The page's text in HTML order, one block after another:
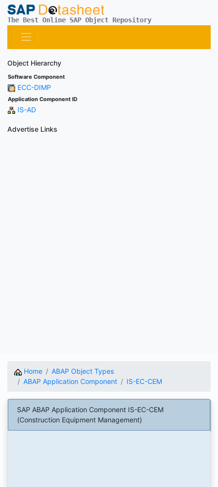
The Best Online SAP Object Repository
Object Hierarchy
Software Component
ECC-DIMP
Application Component ID
IS-AD
Advertise Links
Home
ABAP Object Types
ABAP Application Component
IS-EC-CEM
SAP ABAP Application Component IS-EC-CEM
(Construction Equipment Management)